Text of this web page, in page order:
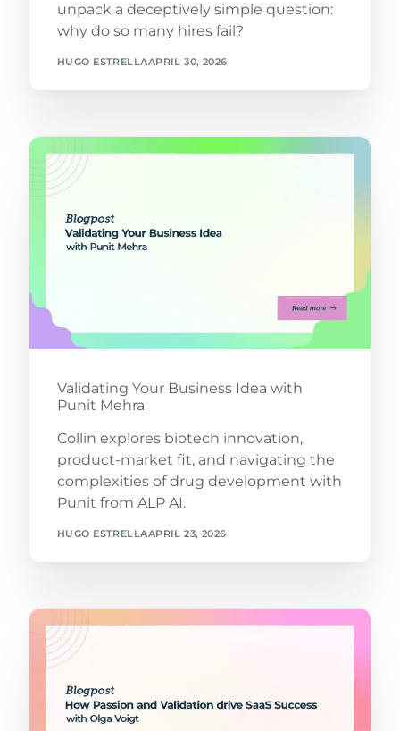
unpack a deceptively simple question:
why do so many hires fail?
HUGO ESTRELLAAPRIL 30, 2026
Validating Your Business Idea with
Punit Mehra
Collin explores biotech innovation,
product-market fit, and navigating the
complexities of drug development with
Punit from ALP AI.
HUGO ESTRELLAAPRIL 23, 2026